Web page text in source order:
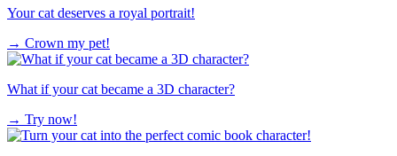
Your cat deserves a royal portrait!
→ Crown my pet!
What if your cat became a 3D character?
→ Try now!